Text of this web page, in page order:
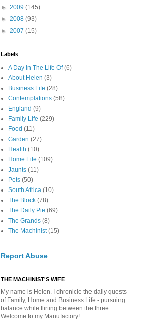
► 2009 (145)
► 2008 (93)
► 2007 (15)
Labels
A Day In The Life Of (6)
About Helen (3)
Business Life (28)
Contemplations (58)
England (9)
Family LIfe (229)
Food (11)
Garden (27)
Health (10)
Home Life (109)
Jaunts (11)
Pets (50)
South Africa (10)
The Block (78)
The Daily Pie (69)
The Grands (8)
The Machinist (15)
Report Abuse
THE MACHINIST'S WIFE
My name is Helen. I chronicle the daily quests
of Family, Home and Business Life - pursuing
balance while flirting between the three.
Welcome to my Manufactory!